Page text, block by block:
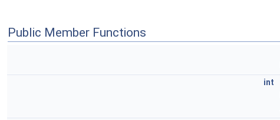
Public Member Functions
int